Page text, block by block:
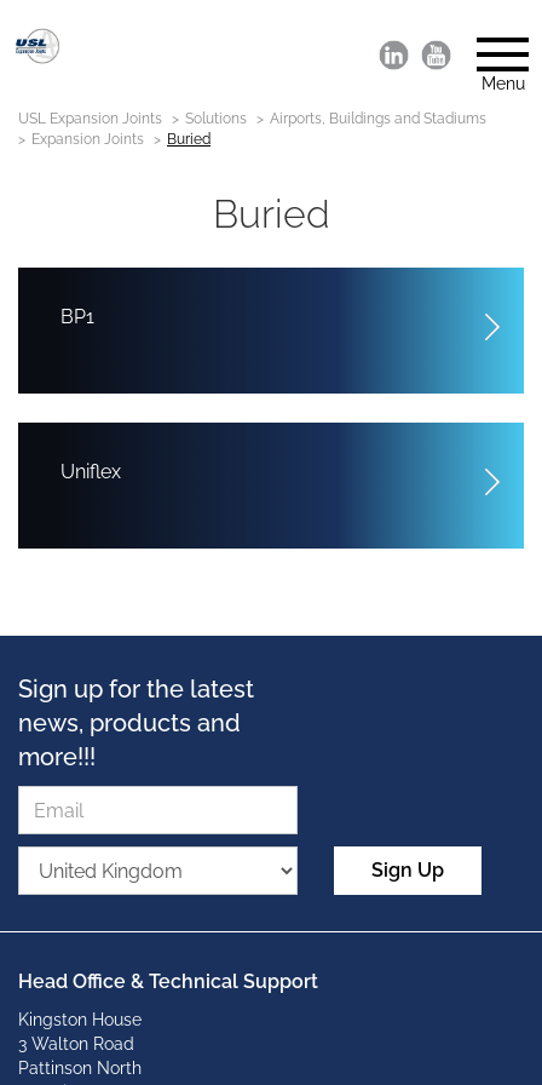
Menu
USL Expansion Joints Solutions
Airports, Buildings and Stadiums
Expansion Joints
Buried
Buried
BP1
Uniflex
Sign up for the latest
news, products and
more!!!
Sign Up
Head Office & Technical Support
Kingston House
3 Walton Road
Pattinson North